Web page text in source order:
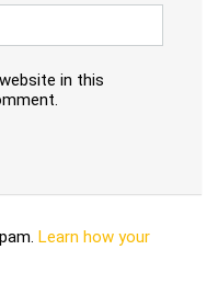
in this
Learn how your